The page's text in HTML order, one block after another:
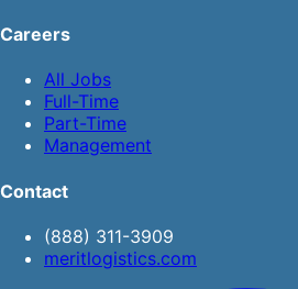
Careers
All Jobs
Full-Time
Part-Time
Management
Contact
(888) 311-3909
meritlogistics.com